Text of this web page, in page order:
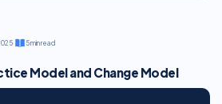
· 5 min read
Model and Change Model